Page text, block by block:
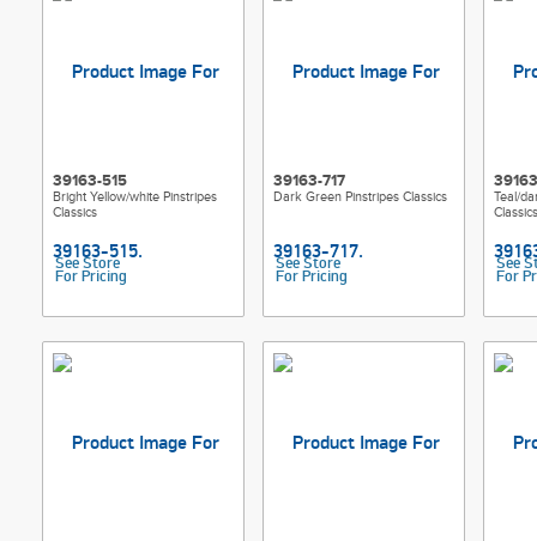
39163-515
Bright Yellow/white Pinstripes
Classics
See Store
For Pricing
39163-717
Dark Green Pinstripes Classics
See Store
For Pricing
Teal/
Classics
See
For